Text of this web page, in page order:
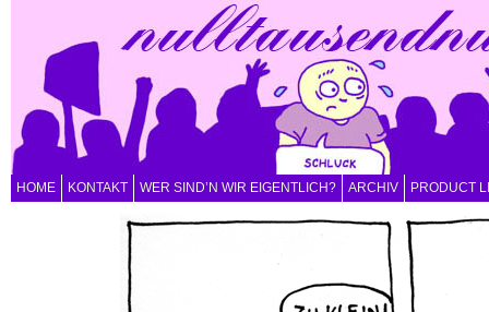
HOME KONTAKT WER SIND’N WIR EIGENTLICH? ARCHIV PRODUCT